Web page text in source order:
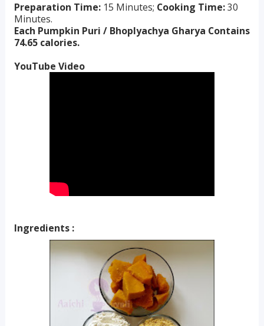
Preparation Time:15 Minutes; Cooking Time:30
Minutes.
Each Pumpkin Puri / Bhoplyachya Gharya Contains
74.65 calories.
YouTube Video
Ingredients :